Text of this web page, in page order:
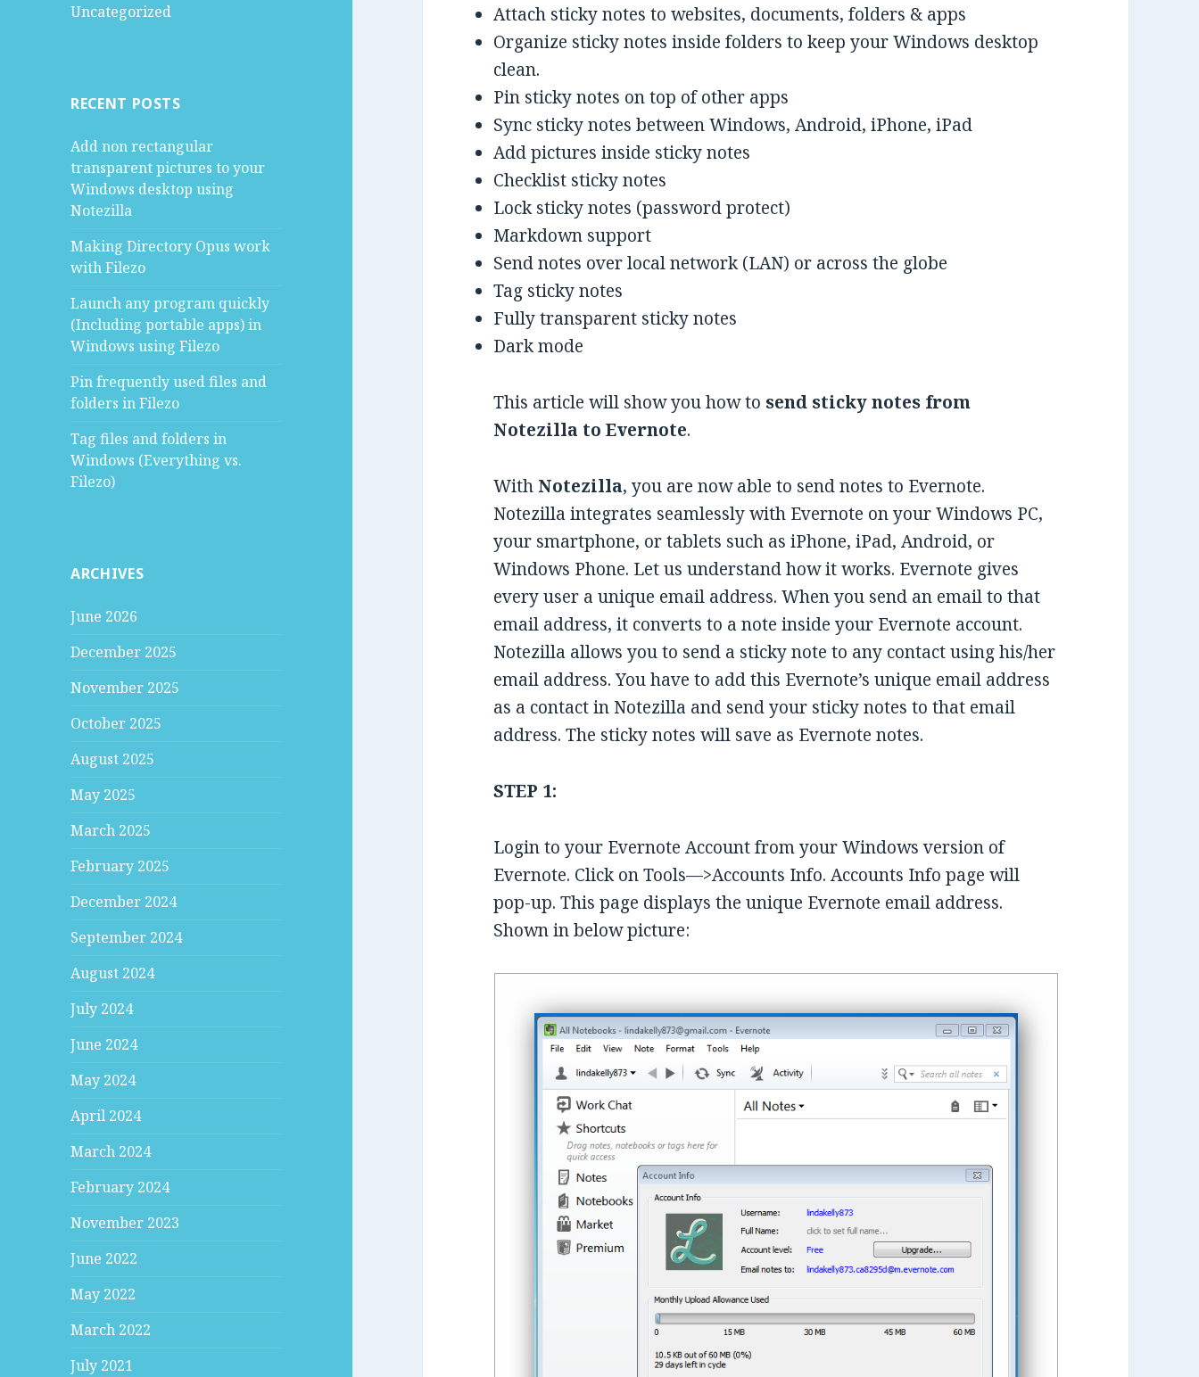
Uncategorized
RECENT POSTS
Add non rectangular
transparent pictures to your
Windows desktop using
Notezilla
Making Directory Opus work
with Filezo
Launch any program quickly
(Including portable apps) in
Windows using Filezo
Pin frequently used files and
folders in Filezo
Tag files and folders in
Windows (Everything vs.
Filezo)
ARCHIVES
June 2026
December 2025
November 2025
October 2025
August 2025
May 2025
March 2025
February 2025
December 2024
September 2024
August 2024
July 2024
June 2024
May 2024
April 2024
March 2024
February 2024
November 2023
June 2022
May 2022
March 2022
July 2021
Attach sticky notes to websites, documents, folders & apps
Organize sticky notes inside folders to keep your Windows desktop
clean.
Pin sticky notes on top of other apps
Sync sticky notes between Windows, Android, iPhone, iPad
Add pictures inside sticky notes
Checklist sticky notes
Lock sticky notes (password protect)
Markdown support
Send notes over local network (LAN) or across the globe
Tag sticky notes
Fully transparent sticky notes
Dark mode
This article will show you how to send sticky notes from
Notezilla to Evernote.
With Notezilla, you are now able to send notes to Evernote.
Notezilla integrates seamlessly with Evernote on your Windows PC,
your smartphone, or tablets such as iPhone, iPad, Android, or
Windows Phone. Let us understand how it works. Evernote gives
every user a unique email address. When you send an email to that
email address, it converts to a note inside your Evernote account.
Notezilla allows you to send a sticky note to any contact using his/her
email address. You have to add this Evernote’s unique email address
as a contact in Notezilla and send your sticky notes to that email
address. The sticky notes will save as Evernote notes.
STEP 1:
Login to your Evernote Account from your Windows version of
Evernote. Click on Tools—>Accounts Info. Accounts Info page will
pop-up. This page displays the unique Evernote email address.
Shown in below picture: